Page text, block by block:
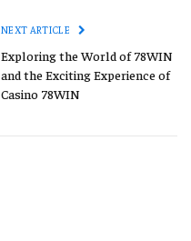
NEXT ARTICLE
Exploring the World of 78WIN
and the Exciting Experience of
Casino 78WIN